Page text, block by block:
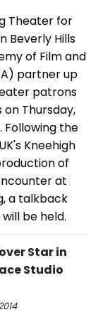
Theater for
Beverly Hills
of Film and
partner up
patrons
on Thursday,
Following the
Kneehigh
of
at
a talkback
be held.
Star in
Studio